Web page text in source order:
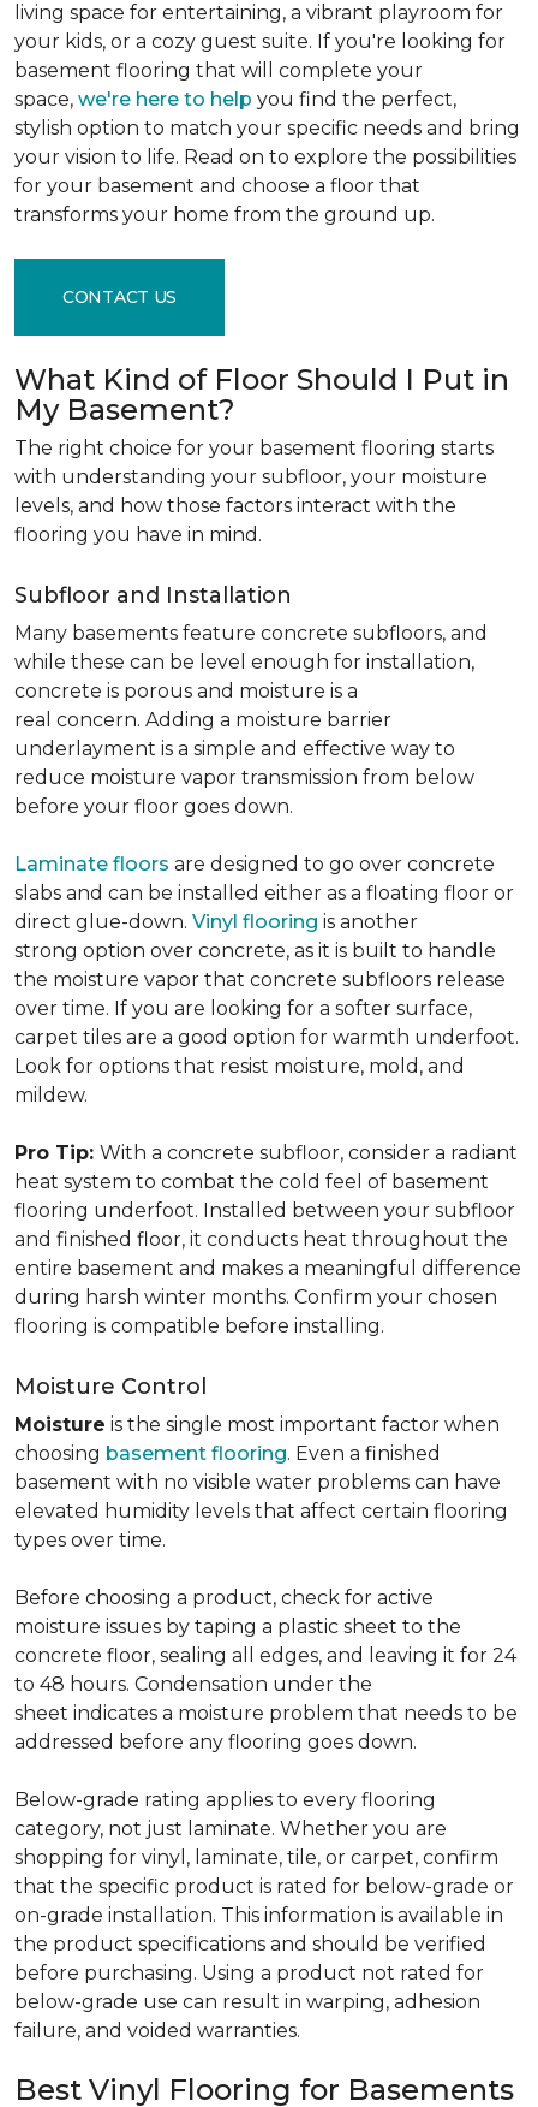
living space for entertaining, a vibrant playroom for
your kids, or a cozy guest suite. If you're looking for
basement flooring that will complete your
space, we're here to help you find the perfect,
stylish option to match your specific needs and bring
your vision to life. Read on to explore the possibilities
for your basement and choose a floor that
transforms your home from the ground up.
CONTACT US
What Kind of Floor Should I Put in
My Basement?
The right choice for your basement flooring starts
with understanding your subfloor, your moisture
levels, and how those factors interact with the
flooring you have in mind.
Subfloor and Installation
Many basements feature concrete subfloors, and
while these can be level enough for installation,
concrete is porous and moisture is a
real concern. Adding a moisture barrier
underlayment is a simple and effective way to
reduce moisture vapor transmission from below
before your floor goes down.
Laminate floors are designed to go over concrete
slabs and can be installed either as a floating floor or
direct glue-down. Vinyl flooring is another
strong option over concrete, as it is built to handle
the moisture vapor that concrete subfloors release
over time. If you are looking for a softer surface,
carpet tiles are a good option for warmth underfoot.
Look for options that resist moisture, mold, and
mildew.
Pro Tip: With a concrete subfloor, consider a radiant
heat system to combat the cold feel of basement
flooring underfoot. Installed between your subfloor
and finished floor, it conducts heat throughout the
entire basement and makes a meaningful difference
during harsh winter months. Confirm your chosen
flooring is compatible before installing.
Moisture Control
Moisture is the single most important factor when
choosing basement flooring. Even a finished
basement with no visible water problems can have
elevated humidity levels that affect certain flooring
types over time.
Before choosing a product, check for active
moisture issues by taping a plastic sheet to the
concrete floor, sealing all edges, and leaving it for 24
to 48 hours. Condensation under the
sheet indicates a moisture problem that needs to be
addressed before any flooring goes down.
Below-grade rating applies to every flooring
category, not just laminate. Whether you are
shopping for vinyl, laminate, tile, or carpet, confirm
that the specific product is rated for below-grade or
on-grade installation. This information is available in
the product specifications and should be verified
before purchasing. Using a product not rated for
below-grade use can result in warping, adhesion
failure, and voided warranties.
Best Vinyl Flooring for Basements